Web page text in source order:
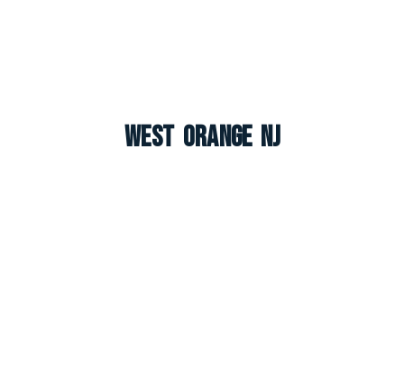
West Orange NJ